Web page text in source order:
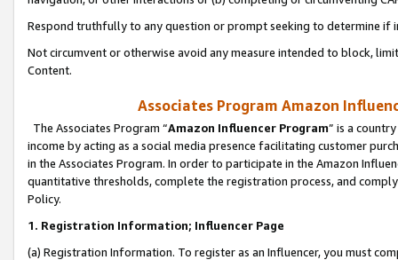
Respond truthfully to any question or prompt seeking to determine if
Not circumvent or otherwise avoid any measure intended to block,
Content.
Associates Program Amazon
The Associates Program “Amazon Influencer Program” is a
income by acting as a social media presence facilitating customer
in the Associates Program. In order to participate in the Amazon
quantitative thresholds, complete the registration process, and
Policy.
1. Registration Information; Influencer Page
(a) Registration Information. To register as an Influencer, you must